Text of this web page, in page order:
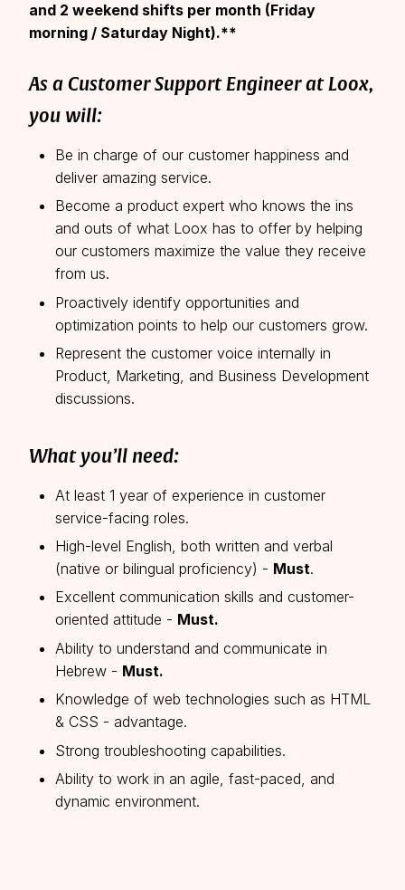
and 2 weekend shifts per month (Friday
morning / Saturday Night).**
As a Customer Support Engineer at Loox,
you will:
Be in charge of our customer happiness and
deliver amazing service.
Become a product expert who knows the ins
and outs of what Loox has to offer by helping
our customers maximize the value they receive
from us.
Proactively identify opportunities and
optimization points to help our customers grow.
Represent the customer voice internally in
Product, Marketing, and Business Development
discussions.
What you’ll need:
At least 1 year of experience in customer
service-facing roles.
High-level English, both written and verbal
(native or bilingual proficiency) - Must.
Excellent communication skills and customer-
oriented attitude - Must.
Ability to understand and communicate in
Hebrew - Must.
Knowledge of web technologies such as HTML
& CSS - advantage.
Strong troubleshooting capabilities.
Ability to work in an agile, fast-paced, and
dynamic environment.